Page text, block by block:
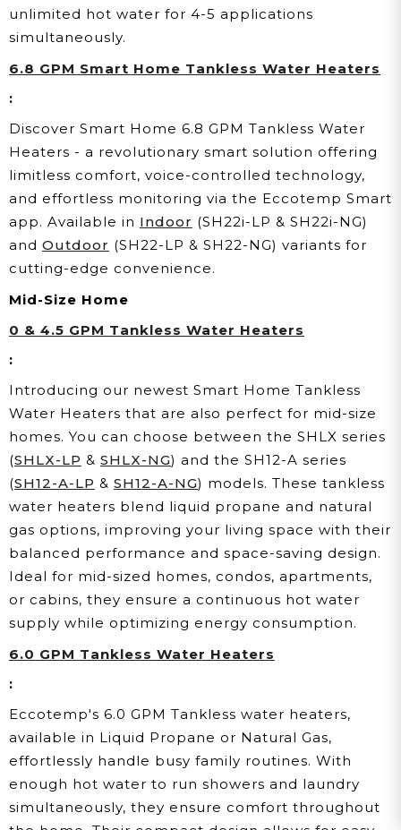
unlimited hot water for 4-5 applications
simultaneously.
6.8 GPM Smart Home Tankless Water Heaters
:
Discover Smart Home 6.8 GPM Tankless Water
Heaters - a revolutionary smart solution offering
limitless comfort, voice-controlled technology,
and effortless monitoring via the Eccotemp Smart
app. Available in Indoor (SH22i-LP & SH22i-NG)
and Outdoor (SH22-LP & SH22-NG) variants for
cutting-edge convenience.
Mid-Size Home
0 & 4.5 GPM Tankless Water Heaters
:
Introducing our newest Smart Home Tankless
Water Heaters that are also perfect for mid-size
homes. You can choose between the SHLX series
(SHLX-LP & SHLX-NG) and the SH12-A series
(SH12-A-LP & SH12-A-NG) models. These tankless
water heaters blend liquid propane and natural
gas options, improving your living space with their
balanced performance and space-saving design.
Ideal for mid-sized homes, condos, apartments,
or cabins, they ensure a continuous hot water
supply while optimizing energy consumption.
6.0 GPM Tankless Water Heaters
:
Eccotemp's 6.0 GPM Tankless water heaters,
available in Liquid Propane or Natural Gas,
effortlessly handle busy family routines. With
enough hot water to run showers and laundry
simultaneously, they ensure comfort throughout